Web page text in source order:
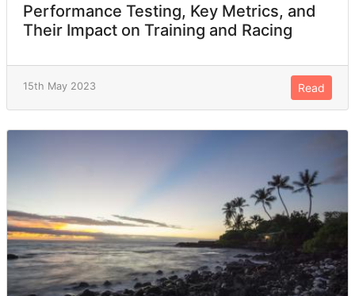
Performance Testing, Key Metrics, and
Their Impact on Training and Racing
15th May 2023 Read